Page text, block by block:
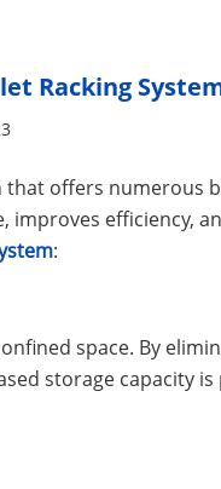
Racking
offers numerous
efficiency,
:
space. By
storage capacity